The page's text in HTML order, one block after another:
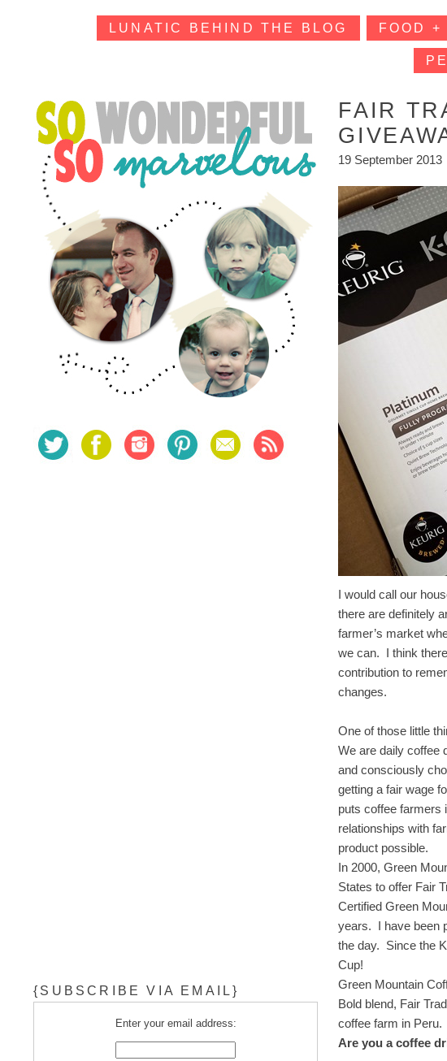
LUNATIC BEHIND THE BLOG FOOD +
FAIR
19 September 2013
I would call our
there are definitely
farmer’s market
we can. I think
contribution to
changes.
One of those little
We are daily coffee
and consciously
getting a fair wage
puts coffee farmers
relationships with
product possible.
In 2000, Green
States to offer Fair
Certified Green
years. I have been
the day. Since the
Cup!
Green Mountain
Bold blend, Fair
coffee farm in
Are you a coffee
{SUBSCRIBE VIA EMAIL}
Enter your email address: